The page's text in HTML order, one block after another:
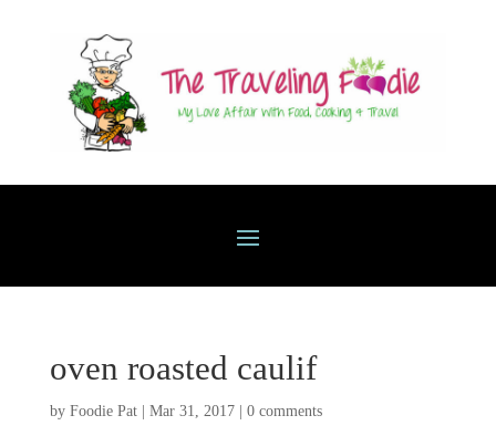
oven roasted caulif
by Foodie Pat| Mar 31, 2017| 0 comments